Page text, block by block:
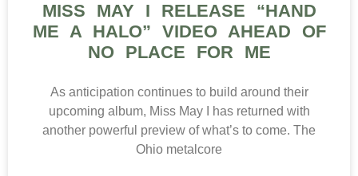
MISS MAY I RELEASE “HAND
ME A HALO” VIDEO AHEAD OF
NO PLACE FOR ME
As anticipation continues to build around their
upcoming album, Miss May I has returned with
another powerful preview of what’s to come. The
Ohio metalcore